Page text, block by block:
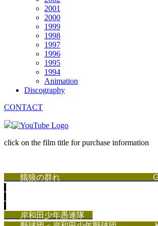
2001
2000
1999
1998
1997
1996
1995
1994
Animation
Discography
CONTACT
click on the film title for purchase information
餓狼の群れ Garo no
岸和田少年愚連隊